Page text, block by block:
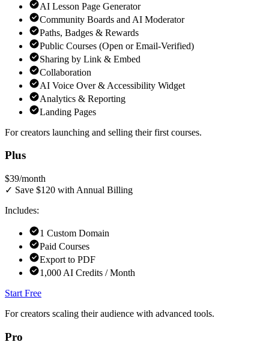
AI Lesson Page Generator
Community Boards and AI Moderator
Paths, Badges & Rewards
Public Courses (Open or Email-Verified)
Sharing by Link & Embed
Collaboration
AI Voice Over & Accessibility Widget
Analytics & Reporting
Landing Pages
For creators launching and selling their first courses.
Plus
$39/month
✓ Save $120 with Annual Billing
Includes:
1 Custom Domain
Paid Courses
Export to PDF
1,000 AI Credits / Month
Start Free
For creators scaling their audience with advanced tools.
Pro